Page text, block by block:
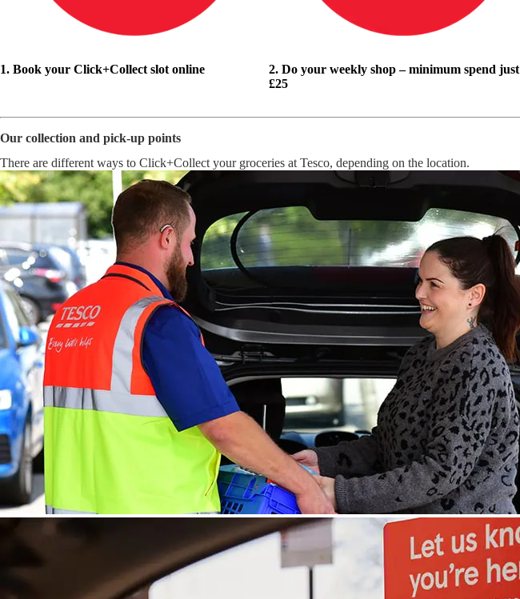
1. Book your Click+Collect slot online
2. Do your weekly shop – minimum spend just
£25
Our collection and pick-up points
There are different ways to Click+Collect your groceries at Tesco, depending on the location.